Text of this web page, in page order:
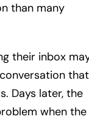
than many
their inbox
that
Days later, the
when the